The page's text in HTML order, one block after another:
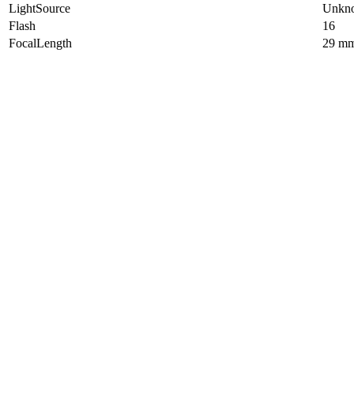
LightSource
Flash
16
FocalLength
29